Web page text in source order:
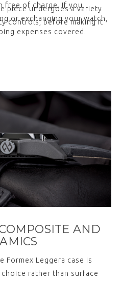
free of charge. If you
or exchanging your watch,
expenses covered.
piece undergoes a variety
controls, before making it
AND
Formex Leggera case is
rather than surface